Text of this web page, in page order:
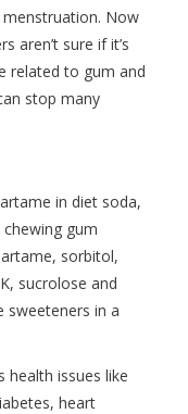
menstruation. Now
aren’t sure if it’s
related to gum and
stop many
in diet soda,
gum
sorbitol,
sucrolose and
sweeteners in a
health issues like
heart